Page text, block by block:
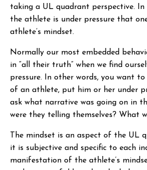
taking a UL quadrant perspective.
the athlete is under pressure that
athlete’s mindset.
Normally our most embedded
in “all their truth” when we find
pressure. In other words, you want
of an athlete, put him or her under
ask what narrative was going on in
were they telling themselves? What
The mindset is an aspect of the UL
it is subjective and specific to each
manifestation of the athlete’s